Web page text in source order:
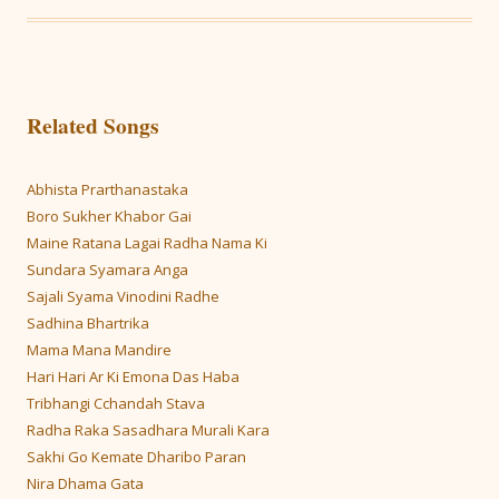
Related Songs
Abhista Prarthanastaka
Boro Sukher Khabor Gai
Maine Ratana Lagai Radha Nama Ki
Sundara Syamara Anga
Sajali Syama Vinodini Radhe
Sadhina Bhartrika
Mama Mana Mandire
Hari Hari Ar Ki Emona Das Haba
Tribhangi Cchandah Stava
Radha Raka Sasadhara Murali Kara
Sakhi Go Kemate Dharibo Paran
Nira Dhama Gata